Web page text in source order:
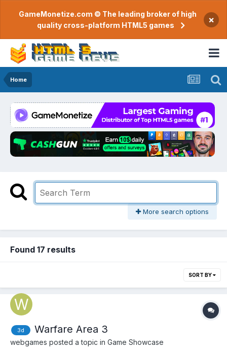
GameMonetize.com © The leading broker of high
quality cross-platform HTML5 games
×
Home
More search options
Found 17 results
SORT BY
3d Warfare Area 3
webgames posted a topic in Game Showcase